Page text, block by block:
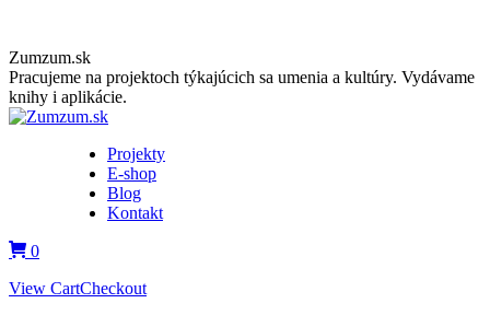
Skip
to
content
Zumzum.sk
Pracujeme na projektoch týkajúcich sa umenia a kultúry. Vydávame
knihy i aplikácie.
Projekty
E-shop
Blog
Kontakt
0
View CartCheckout